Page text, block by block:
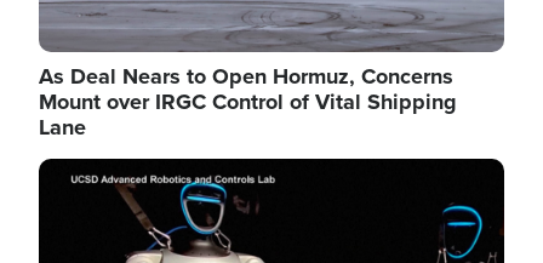
As Deal Nears to Open Hormuz, Concerns
Mount over IRGC Control of Vital Shipping
Lane
Image